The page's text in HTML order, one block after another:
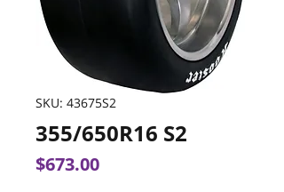
SKU: 43675S2
355/650R16 S2
$673.00Price